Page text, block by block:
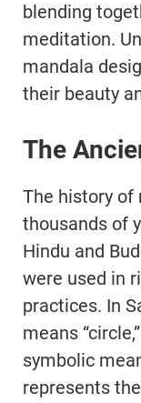
blending
meditation.
mandala
their beauty
The
The history of
thousands of
Hindu and
were used in
practices. In
means
symbolic
represents